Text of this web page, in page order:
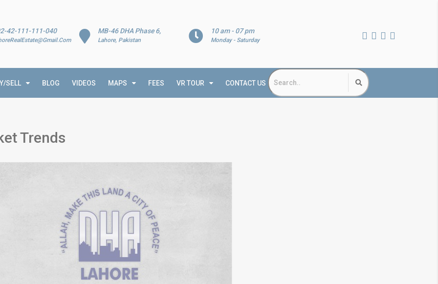
10 am - 07 pm
Monday - Saturday
MB-46 DHA Phase 6,
Lahore, Pakistan
42-111-111-040
SELL BLOG VIDEOS MAPS FEES VR TOUR CONTACT US
Trends